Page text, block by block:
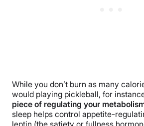
While you don’t burn as many
would playing pickleball, for
piece of regulating your
sleep helps control appetite-